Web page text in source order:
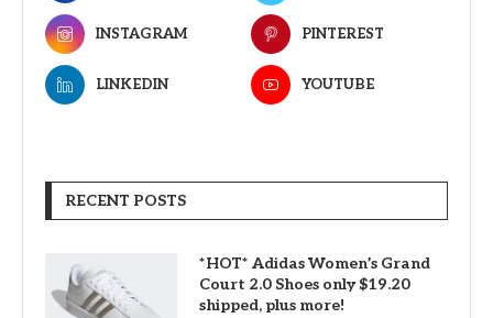
INSTAGRAM PINTEREST
LINKEDIN YOUTUBE
RECENT POSTS
*HOT* Adidas Women’s Grand
Court 2.0 Shoes only $19.20
shipped, plus more!